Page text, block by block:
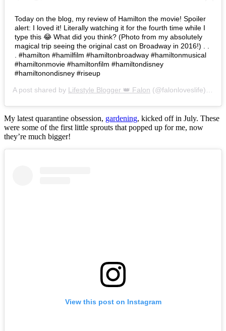
Today on the blog, my review of Hamilton the movie! Spoiler
alert: I loved it! Literally watching it for the fourth time while I
type this 😂 What did you think? (Photo from my absolutely
magical trip seeing the original cast on Broadway in 2016!) . .
. #hamilton #hamilfilm #hamiltonbroadway #hamiltonmusical
#hamiltonmovie #hamiltonfilm #hamiltondisney
#hamiltonondisney #riseup
A post shared by Lifestyle Blogger 👑 Falon (@falonloveslife) on
My latest quarantine obsession, gardening, kicked off in July. These
were some of the first little sprouts that popped up for me, now
they’re much bigger!
View this post on Instagram